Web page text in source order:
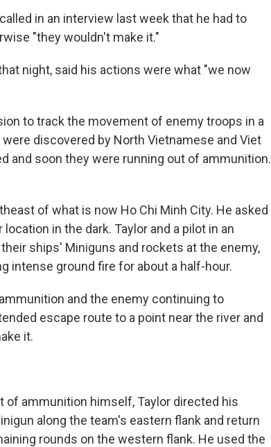
in an interview last week that he had to
"they wouldn't make it."
night, said his actions were what "we now
to track the movement of enemy troops in a
discovered by North Vietnamese and Viet
and soon they were running out of ammunition.
of what is now Ho Chi Minh City. He asked
in the dark. Taylor and a pilot in an
ships' Miniguns and rockets at the enemy,
intense ground fire for about a half-hour.
and the enemy continuing to
escape route to a point near the river and
it.
of ammunition himself, Taylor directed his
along the team's eastern flank and return
rounds on the western flank. He used the